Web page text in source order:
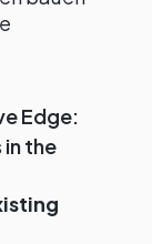
Edge:
in the